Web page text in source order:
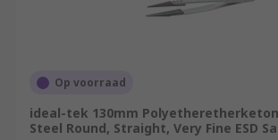
Op voorraad
ideal-tek 130mm
Steel Round, Straight, Very Fine ESD